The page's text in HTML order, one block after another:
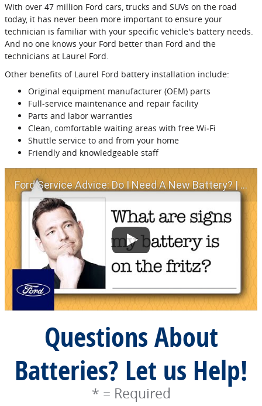
With over 47 million Ford cars, trucks and SUVs on the road
today, it has never been more important to ensure your
technician is familiar with your specific vehicle's battery needs.
And no one knows your Ford better than Ford and the
technicians at Laurel Ford.
Other benefits of Laurel Ford battery installation include:
Original equipment manufacturer (OEM) parts
Full‐service maintenance and repair facility
Parts and labor warranties
Clean, comfortable waiting areas with free Wi‐Fi
Shuttle service to and from your home
Friendly and knowledgeable staff
Ford Service Advice: Do I Need A New Battery? | Service Advice | Ford
Questions About
Batteries? Let us Help!
* = Required